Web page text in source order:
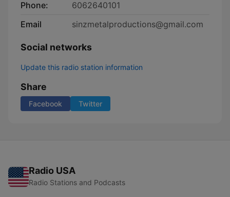
Phone:
6062640101
Email
sinzmetalproductions@gmail.com
Social networks
Update this radio station information
Share
Facebook Twitter
Radio USA
Radio Stations and Podcasts